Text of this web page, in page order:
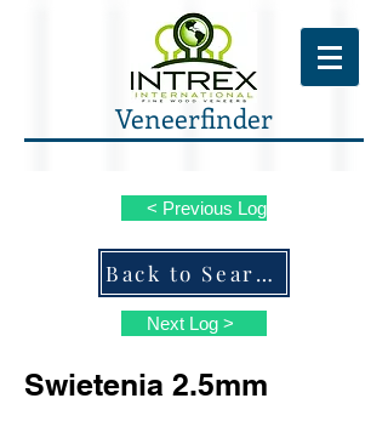
Veneerfinder
< Previous Log
Back to Search ALL Species
Next Log >
Swietenia 2.5mm